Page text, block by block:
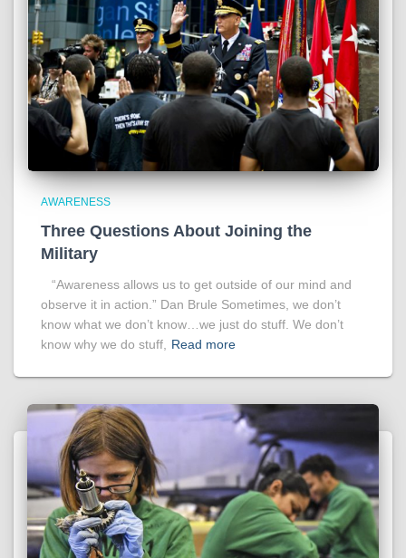
AWARENESS
Three Questions About Joining the
Military
“Awareness allows us to get outside of our mind and
observe it in action.” Dan Brule Sometimes, we don’t
know what we don’t know…we just do stuff. We don’t
know why we do stuff,
Read more